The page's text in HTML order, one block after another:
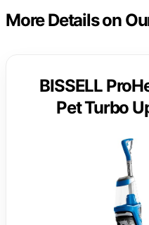
More Details on
BISSELL
Pet Turbo